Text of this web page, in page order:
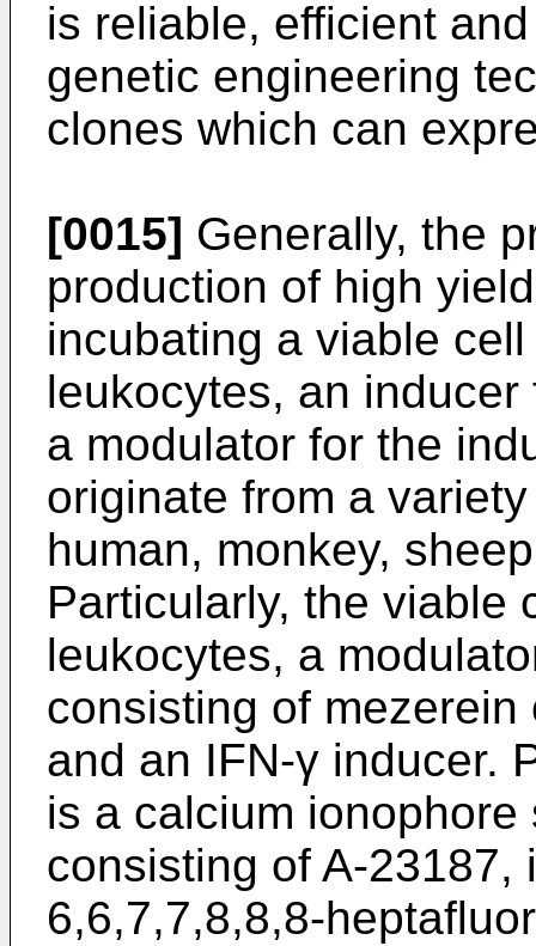
is reliable, efficient
genetic engineering
clones which can
[0015] Generally, the
production of high
incubating a viable
leukocytes, an
a modulator for the
originate from a
human, monkey,
Particularly, the viable
leukocytes, a
consisting of
and an IFN-γ inducer.
is a calcium
consisting of A-23187,
6,6,7,7,8,8,8-